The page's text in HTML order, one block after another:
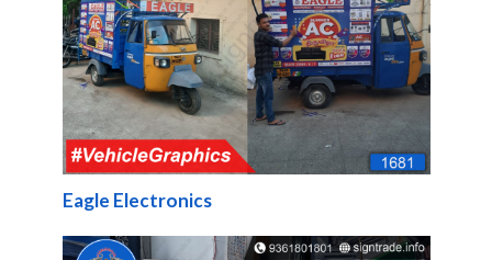
Eagle Electronics